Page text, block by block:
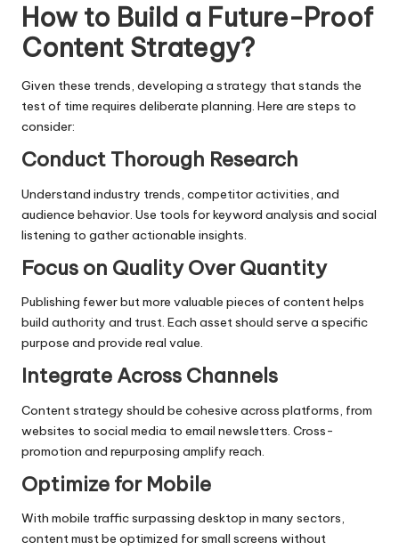
How to Build a Future-Proof
Content Strategy?
Given these trends, developing a strategy that stands the
test of time requires deliberate planning. Here are steps to
consider:
Conduct Thorough Research
Understand industry trends, competitor activities, and
audience behavior. Use tools for keyword analysis and social
listening to gather actionable insights.
Focus on Quality Over Quantity
Publishing fewer but more valuable pieces of content helps
build authority and trust. Each asset should serve a specific
purpose and provide real value.
Integrate Across Channels
Content strategy should be cohesive across platforms, from
websites to social media to email newsletters. Cross-
promotion and repurposing amplify reach.
Optimize for Mobile
With mobile traffic surpassing desktop in many sectors,
content must be optimized for small screens without